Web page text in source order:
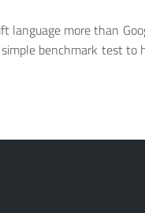
language more than
benchmark test